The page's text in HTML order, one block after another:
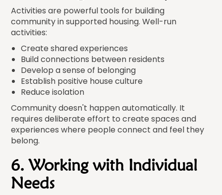
Activities are powerful tools for building
community in supported housing. Well-run
activities:
Create shared experiences
Build connections between residents
Develop a sense of belonging
Establish positive house culture
Reduce isolation
Community doesn't happen automatically. It
requires deliberate effort to create spaces and
experiences where people connect and feel they
belong.
6. Working with Individual
Needs